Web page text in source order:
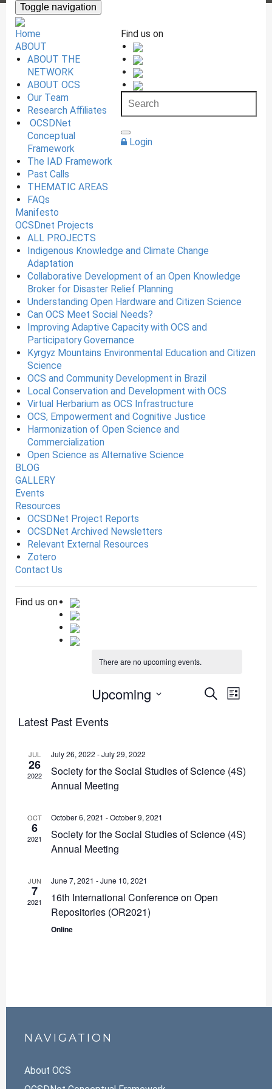
Toggle navigation
Find us on
Login
Home
ABOUT
ABOUT THE
NETWORK
ABOUT OCS
Our Team
Research Affiliates
OCSDNet
Conceptual
Framework
The IAD Framework
Past Calls
THEMATIC AREAS
FAQs
Manifesto
OCSDnet Projects
ALL PROJECTS
Indigenous Knowledge and Climate Change
Adaptation
Collaborative Development of an Open Knowledge
Broker for Disaster Relief Planning
Understanding Open Hardware and Citizen Science
Can OCS Meet Social Needs?
Improving Adaptive Capacity with OCS and
Participatory Governance
Kyrgyz Mountains Environmental Education and Citizen
Science
OCS and Community Development in Brazil
Local Conservation and Development with OCS
Virtual Herbarium as OCS Infrastructure
OCS, Empowerment and Cognitive Justice
Harmonization of Open Science and
Commercialization
Open Science as Alternative Science
BLOG
GALLERY
Events
Resources
OCSDNet Project Reports
OCSDNet Archived Newsletters
Relevant External Resources
Zotero
Contact Us
Find us on
There are no upcoming events.
Events
Search
List
Upcoming
DATE.
Latest Past Events
JUL
26
2022
July 26, 2022 -July 29, 2022
Society for the Social Studies of Science (4S)
Annual Meeting
OCT
6
2021
October 6, 2021 -October 9, 2021
Society for the Social Studies of Science (4S)
Annual Meeting
JUN
7
2021
June 7, 2021 -June 10, 2021
16th International Conference on Open
Repositories (OR2021)
Online
NAVIGATION
About OCS